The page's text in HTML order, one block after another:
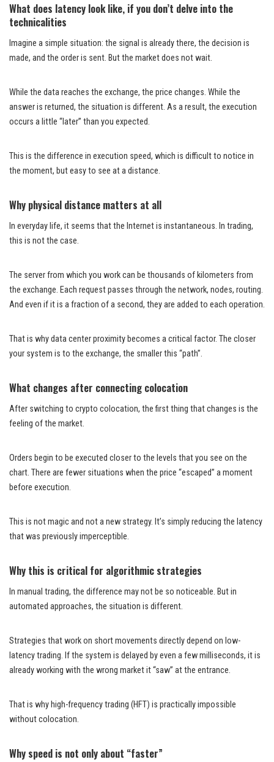
What does latency look like, if you don’t delve into the
technicalities
Imagine a simple situation: the signal is already there, the decision is
made, and the order is sent. But the market does not wait.
While the data reaches the exchange, the price changes. While the
answer is returned, the situation is different. As a result, the execution
occurs a little “later” than you expected.
This is the difference in execution speed, which is difficult to notice in
the moment, but easy to see at a distance.
Why physical distance matters at all
In everyday life, it seems that the Internet is instantaneous. In trading,
this is not the case.
The server from which you work can be thousands of kilometers from
the exchange. Each request passes through the network, nodes, routing.
And even if it is a fraction of a second, they are added to each operation.
That is why data center proximity becomes a critical factor. The closer
your system is to the exchange, the smaller this “path”.
What changes after connecting colocation
After switching to crypto colocation, the first thing that changes is the
feeling of the market.
Orders begin to be executed closer to the levels that you see on the
chart. There are fewer situations when the price “escaped” a moment
before execution.
This is not magic and not a new strategy. It’s simply reducing the latency
that was previously imperceptible.
Why this is critical for algorithmic strategies
In manual trading, the difference may not be so noticeable. But in
automated approaches, the situation is different.
Strategies that work on short movements directly depend on low-
latency trading. If the system is delayed by even a few milliseconds, it is
already working with the wrong market it “saw” at the entrance.
That is why high-frequency trading (HFT) is practically impossible
without colocation.
Why speed is not only about “faster”